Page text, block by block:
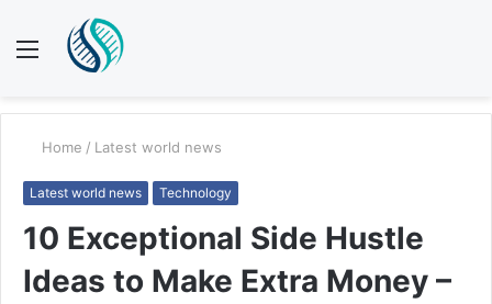
Menu
Home / Latest world news
Latest world news Technology
10 Exceptional Side Hustle
Ideas to Make Extra Money –